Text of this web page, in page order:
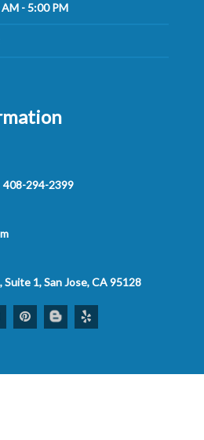
- 5:00 PM
408-294-2399
1, San Jose, CA 95128